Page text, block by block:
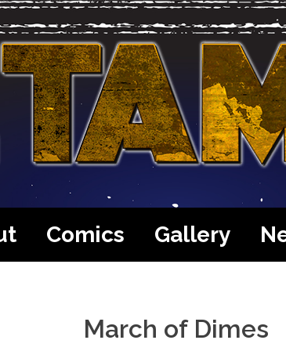
Comics Gallery
March of Dimes